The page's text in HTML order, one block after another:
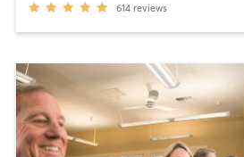
614 reviews